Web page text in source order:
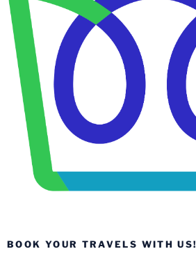
BOOK YOUR TRAVELS WITH US!